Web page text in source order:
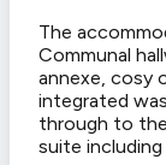
The
Communal
annexe, cosy
integrated
through to
suite